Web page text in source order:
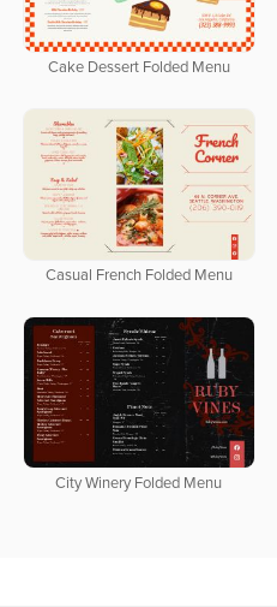
Cake Dessert Folded Menu
Casual French Folded Menu
City Winery Folded Menu